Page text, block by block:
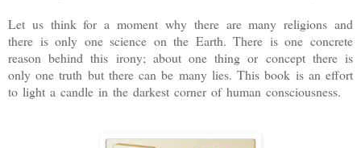
Let us think for a moment why there are many religions and
there is only one science on the Earth. There is one concrete
reason behind this irony; about one thing or concept there is
only one truth but there can be many lies. This book is an effort
to light a candle in the darkest corner of human consciousness.